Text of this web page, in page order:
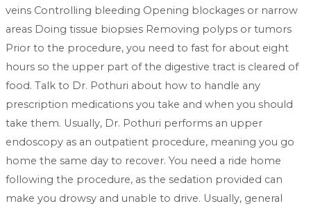
veins Controlling bleeding Opening blockages or narrow
areas Doing tissue biopsies Removing polyps or tumors
Prior to the procedure, you need to fast for about eight
hours so the upper part of the digestive tract is cleared of
food. Talk to Dr. Pothuri about how to handle any
prescription medications you take and when you should
take them. Usually, Dr. Pothuri performs an upper
endoscopy as an outpatient procedure, meaning you go
home the same day to recover. You need a ride home
following the procedure, as the sedation provided can
make you drowsy and unable to drive. Usually, general